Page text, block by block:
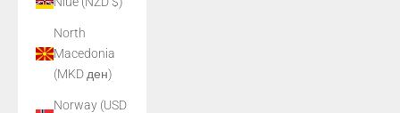
North
Macedonia
(MKD ден)
Norway (USD